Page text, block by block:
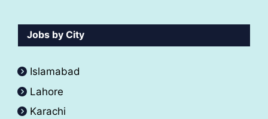
Jobs by City
Islamabad
Lahore
Karachi